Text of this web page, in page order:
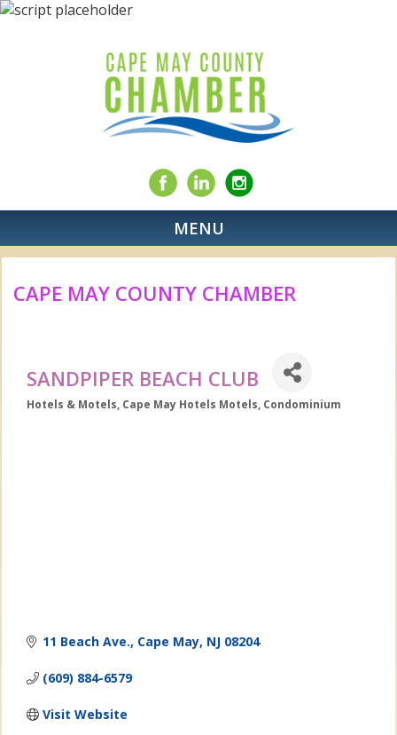
MENU
CAPE MAY COUNTY CHAMBER
SANDPIPER BEACH CLUB
Hotels & Motels Cape May Hotels Motels Condominium
11 Beach Ave. Cape May NJ 08204
(609) 884-6579
Visit Website